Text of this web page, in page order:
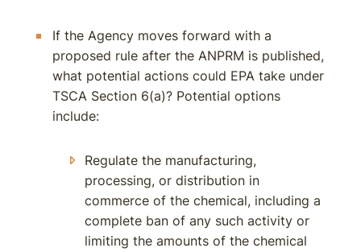
If the Agency moves forward with a
proposed rule after the ANPRM is published,
what potential actions could EPA take under
TSCA Section 6(a)? Potential options
include:
Regulate the manufacturing,
processing, or distribution in
commerce of the chemical, including a
complete ban of any such activity or
limiting the amounts of the chemical